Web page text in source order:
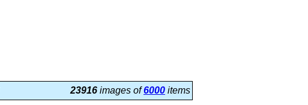
23916 images of6000 items